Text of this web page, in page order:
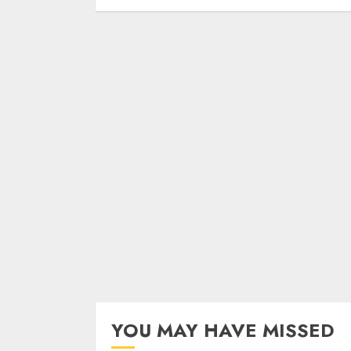
YOU MAY HAVE MISSED